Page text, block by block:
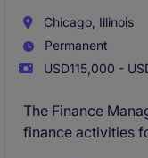
operational
critical role in
strategic
strong
Chicago, Illinois
Permanent
USD115,000 -
The Finance
finance activities